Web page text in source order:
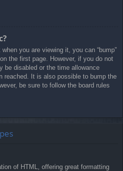
you are viewing it, you can “bump”
the first page. However, if you do not
be disabled or the time allowance
reached. It is also possible to bump the
be sure to follow the board rules
of HTML, offering great formatting